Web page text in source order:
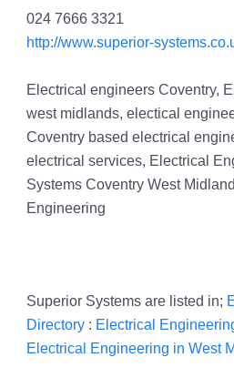
024 7666 3321
http://www.superior-
Electrical engineers Coventry,
west midlands, electical
Coventry based electrical
electrical services, Electrical
Systems Coventry West
Engineering
Superior Systems are listed in;
Directory: Electrical
Electrical Engineering in West